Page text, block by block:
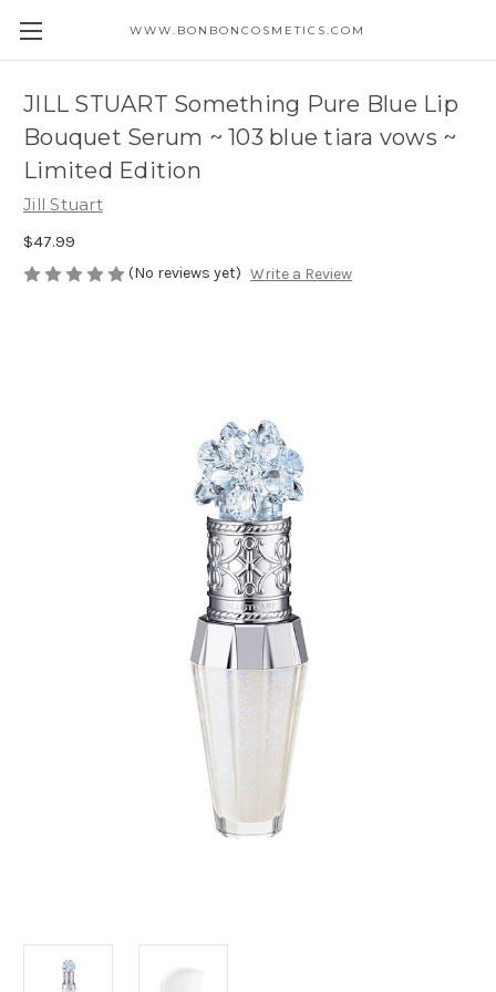
WWW.BONBONCOSMETICS.COM
JILL STUART Something Pure Blue Lip
Bouquet Serum ~ 103 blue tiara vows ~
Limited Edition
Jill Stuart
$47.99
(No reviews yet) Write a Review